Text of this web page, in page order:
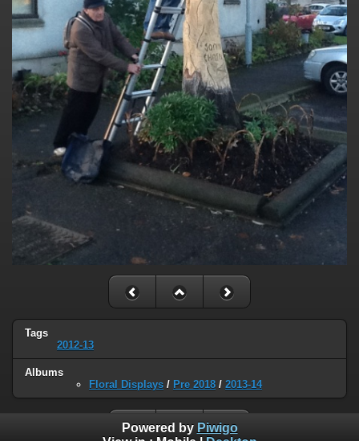
Tags
2012-13
Albums
Floral Displays / Pre 2018 / 2013-14
Powered by Piwigo